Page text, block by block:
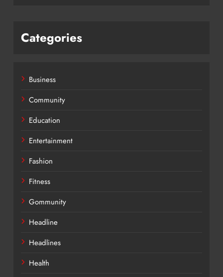
Categories
Business
Community
Education
Entertainment
Fashion
Fitness
Gommunity
Headline
Headlines
Health